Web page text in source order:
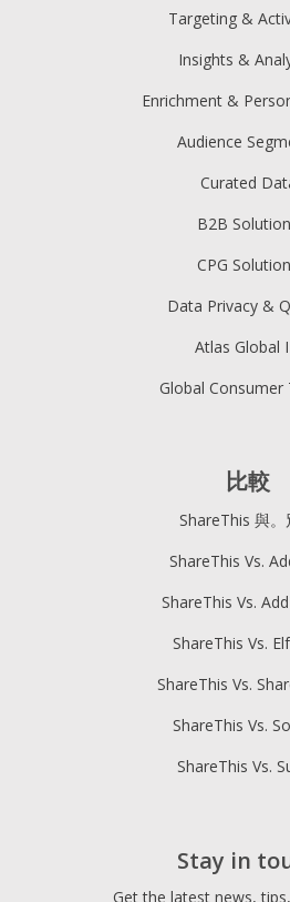
Targeting &
Insights &
Enrichment &
Audience
Curated
B2B
CPG
Data Privacy &
Atlas Global
Global Consumer
比較
ShareThis 與。
ShareThis Vs.
ShareThis Vs.
ShareThis Vs.
ShareThis Vs.
ShareThis Vs.
ShareThis Vs.
Stay in
Get the latest news,